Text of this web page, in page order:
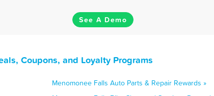
See A Demo
Coupons, and Loyalty Programs
Menomonee Falls Auto Parts & Repair Rewards »